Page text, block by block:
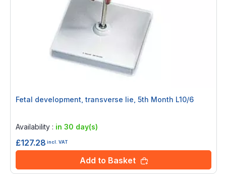
Fetal development, transverse lie, 5th Month L10/6
Availability : in 30 day(s)
£127.28 incl. VAT
Add to Basket